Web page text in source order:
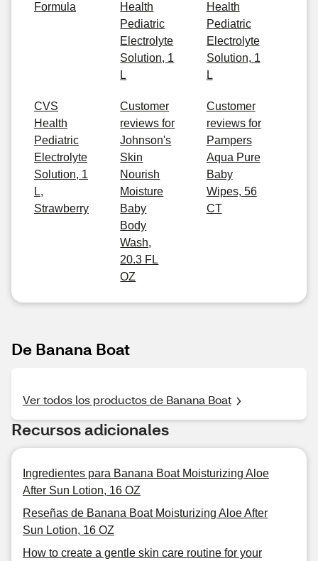
Formula
Health
Pediatric
Electrolyte
Solution, 1
L
Health
Pediatric
Electrolyte
Solution, 1
L
CVS
Health
Pediatric
Electrolyte
Solution, 1
L,
Strawberry
Customer
reviews for
Johnson's
Skin
Nourish
Moisture
Baby
Body
Wash,
20.3 FL
OZ
Customer
reviews for
Pampers
Aqua Pure
Baby
Wipes, 56
CT
De Banana Boat
Ver todos los productos de Banana Boat
Recursos adicionales
Ingredientes para Banana Boat Moisturizing Aloe
After Sun Lotion, 16 OZ
Reseñas de Banana Boat Moisturizing Aloe After
Sun Lotion, 16 OZ
How to create a gentle skin care routine for your